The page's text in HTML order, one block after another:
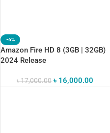
-6%
Amazon Fire HD 8 (3GB | 32GB)
2024 Release
৳17,000.00 ৳ 16,000.00